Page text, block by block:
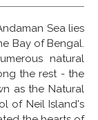
Sea lies
Bay of Bengal.
natural
the rest - the
as the Natural
of Neil Island's